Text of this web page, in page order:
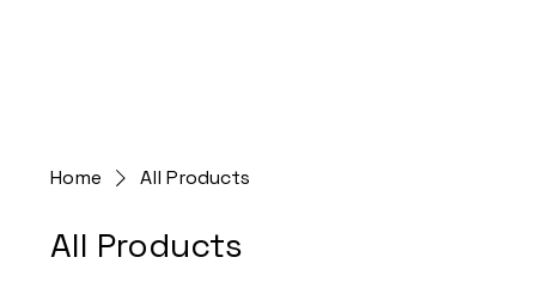
Home All Products
All Products